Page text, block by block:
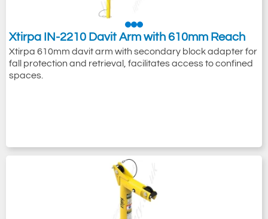
Xtirpa IN-2210 Davit Arm with 610mm Reach
Xtirpa 610mm davit arm with secondary block adapter for
fall protection and retrieval, facilitates access to confined
spaces.